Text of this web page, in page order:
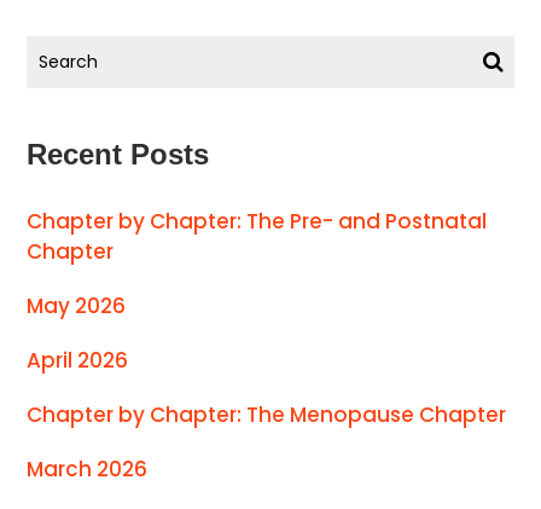
Recent Posts
Chapter by Chapter: The Pre- and Postnatal
Chapter
May 2026
April 2026
Chapter by Chapter: The Menopause Chapter
March 2026